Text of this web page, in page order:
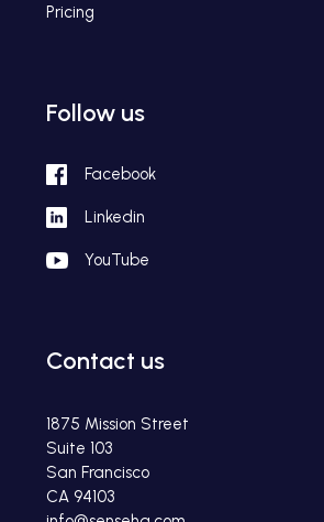
Pricing
Follow us
Facebook
Linkedin
YouTube
Contact us
1875 Mission Street
Suite 103
San Francisco
CA 94103